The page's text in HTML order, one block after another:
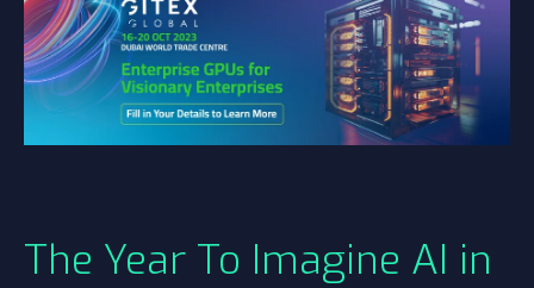
The Year To Imagine AI in